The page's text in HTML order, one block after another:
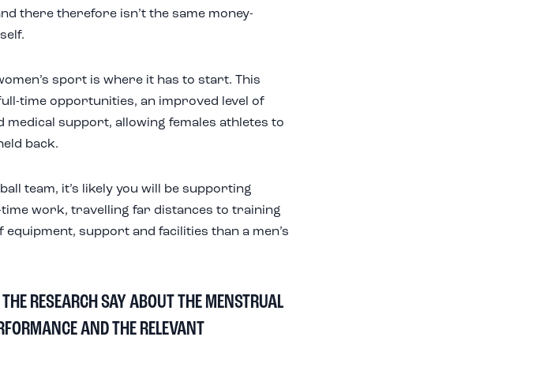
there therefore isn’t the same money-
sport is where it has to start. This
time opportunities, an improved level of
medical support, allowing females athletes to
back.
team, it’s likely you will be supporting
work, travelling far distances to training
support and facilities than a men’s
RESEARCH SAY ABOUT THE MENSTRUAL
AND THE RELEVANT